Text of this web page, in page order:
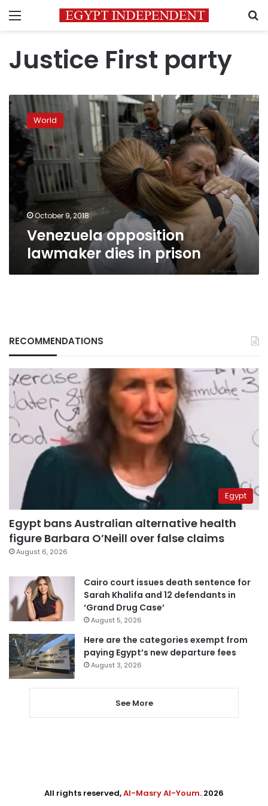
Menu
Justice First party
Venezuela
opposition
lawmaker
dies
prison
World
October 9, 2018
Venezuela opposition
lawmaker dies in prison
RECOMMENDATIONS
Egypt
Egypt bans Australian alternative health
figure Barbara O’Neill over false claims
August 6, 2026
Cairo court issues death sentence for
Sarah Khalifa and 12 defendants in
‘Grand Drug Case’
August 5, 2026
Here are the categories exempt from
paying Egypt’s new departure fees
August 3, 2026
See More
All rights reserved,Al-Masry Al-Youm. 2026